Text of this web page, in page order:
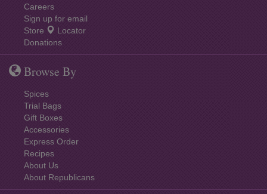
Careers
Sign up for email
Store
Locator
Donations
Browse By
Spices
Trial Bags
Gift Boxes
Accessories
Express Order
Recipes
About Us
About Republicans